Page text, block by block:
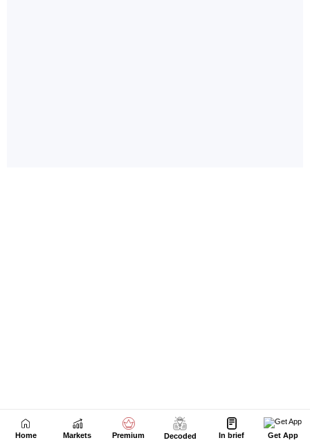
Home Markets Premium Decoded In brief Get App